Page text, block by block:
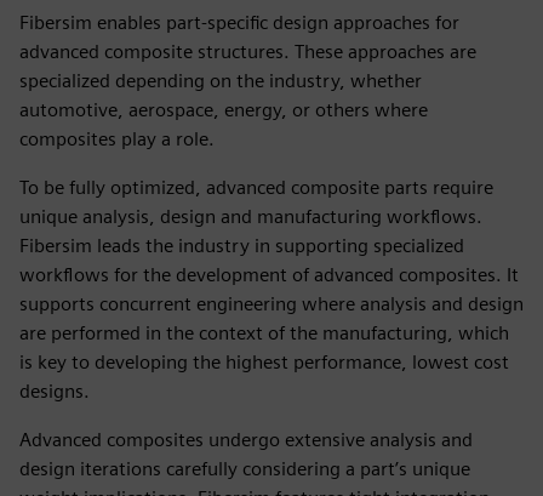
Fibersim enables part-specific design approaches for
advanced composite structures. These approaches are
specialized depending on the industry, whether
automotive, aerospace, energy, or others where
composites play a role.
To be fully optimized, advanced composite parts require
unique analysis, design and manufacturing workflows.
Fibersim leads the industry in supporting specialized
workflows for the development of advanced composites. It
supports concurrent engineering where analysis and design
are performed in the context of the manufacturing, which
is key to developing the highest performance, lowest cost
designs.
Advanced composites undergo extensive analysis and
design iterations carefully considering a part’s unique